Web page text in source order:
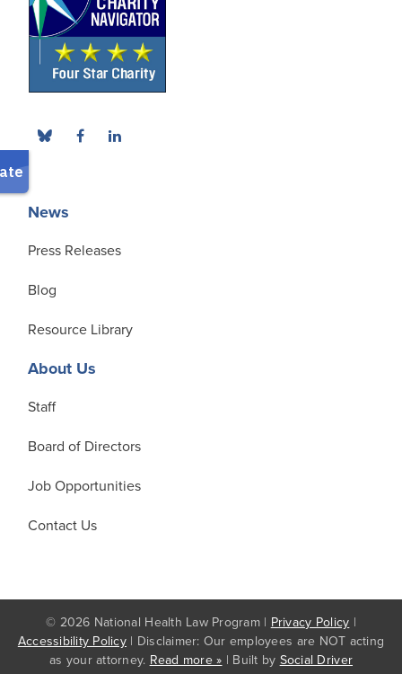
News
Press Releases
Blog
Resource Library
About Us
Staff
Board of Directors
Job Opportunities
Contact Us
© 2026 National Health Law Program | Privacy Policy |
Accessibility Policy | Disclaimer: Our employees are NOT acting
as your attorney. Read more » | Built by Social Driver